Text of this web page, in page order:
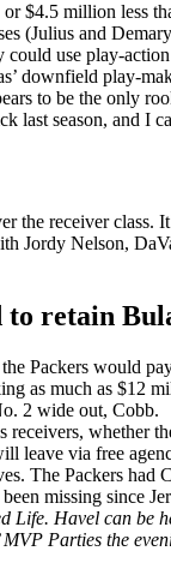
million less
(Julius and
use play-
downfield play-
to be the only
season, and I
receiver class.
Jordy Nelson,
retain
Packers would
as much as
2 wide out, Cobb.
leave via free
The Packers had
missing since
Life. Havel can
Parties the